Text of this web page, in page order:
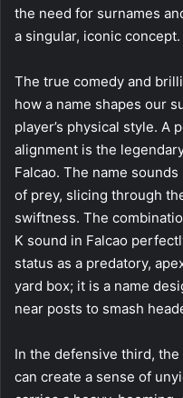
the need for surnames
a singular, iconic concept.
The true comedy and
how a name shapes our
player’s physical style.
alignment is the
Falcao. The name
of prey, slicing through
swiftness. The
K sound in Falcao
status as a predatory,
yard box; it is a name
near posts to smash
In the defensive third,
can create a sense of